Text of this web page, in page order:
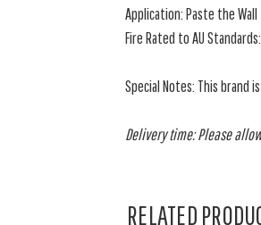
Application: Paste the Wall
Fire Rated to AU
Special Notes: This brand
Delivery time: Please
RELATED